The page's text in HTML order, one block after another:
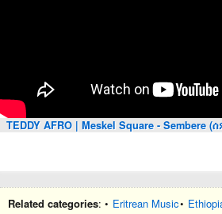
TEDDY AFRO | Meskel Square - Sembere
Related categories: • Eritrean Music•